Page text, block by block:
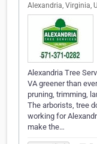
Alexandria, Virginia,
Alexandria Tree
VA greener than
pruning, trimming,
The arborists, tree
working for
make the…